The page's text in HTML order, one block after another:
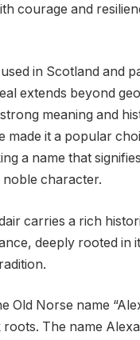
courage and
in Scotland and
extends beyond
meaning and
made it a popular
a name that
character.
carries a rich
deeply rooted in
Old Norse name
roots. The name